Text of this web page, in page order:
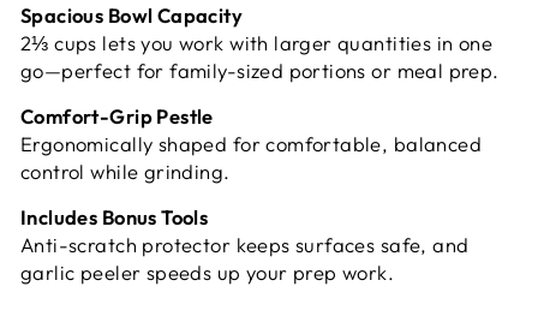
Spacious Bowl Capacity
2⅓ cups lets you work with larger quantities in one
go—perfect for family-sized portions or meal prep.
Comfort-Grip Pestle
Ergonomically shaped for comfortable, balanced
control while grinding.
Includes Bonus Tools
Anti-scratch protector keeps surfaces safe, and
garlic peeler speeds up your prep work.